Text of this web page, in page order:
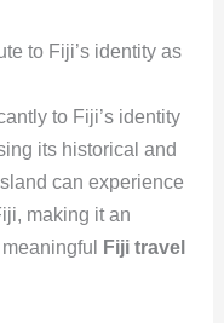
to Fiji’s identity as
to Fiji’s identity
its historical and
can experience
making it an
Fiji travel